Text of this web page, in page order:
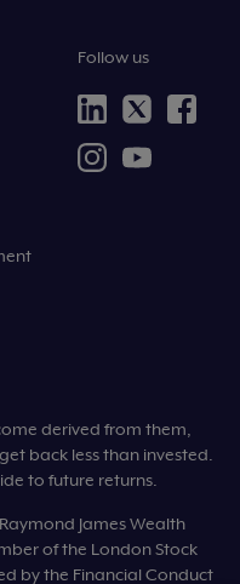
Follow us
derived from them,
back less than invested.
to future returns.
James Wealth
of the London Stock
by the Financial Conduct